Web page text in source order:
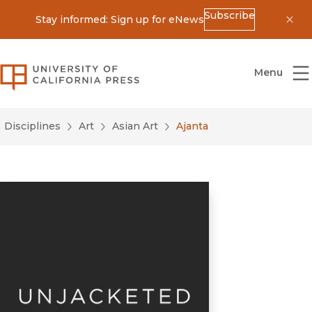
Stay informed: Sign up for eNewsSubscribe
University of California Press
Menu
Disciplines Art Asian Art Ajanta